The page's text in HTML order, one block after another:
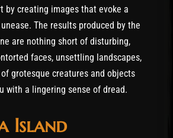
by creating images that evoke a
The results produced by the
are nothing short of disturbing,
faces, unsettling landscapes,
grotesque creatures and objects
with a lingering sense of dread.
Island